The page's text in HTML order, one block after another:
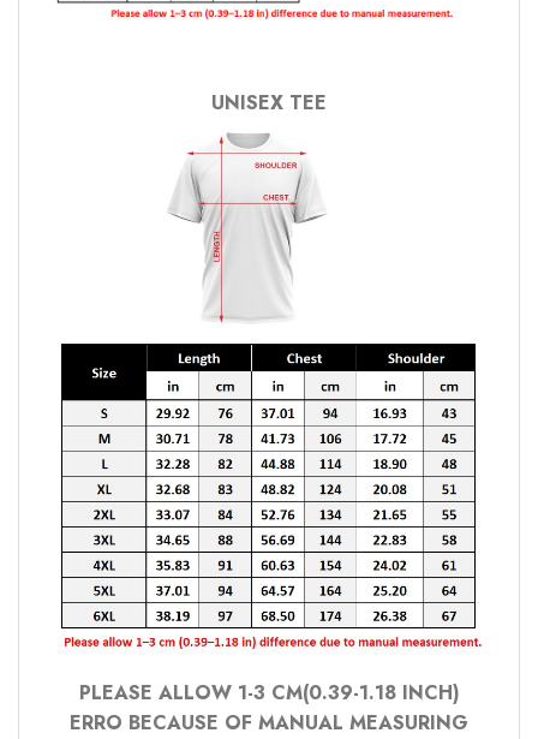
UNISEX TEE
PLEASE ALLOW 1-3 CM(0.39-1.18 INCH)
ERRO BECAUSE OF MANUAL MEASURING